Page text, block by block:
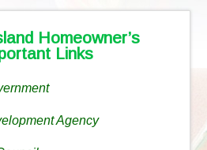
Homeowner’s
Links
Agency